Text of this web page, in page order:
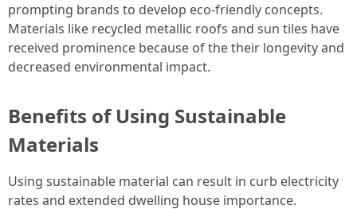
prompting brands to develop eco-friendly concepts.
Materials like recycled metallic roofs and sun tiles have
received prominence because of the their longevity and
decreased environmental impact.
Benefits of Using Sustainable
Materials
Using sustainable material can result in curb electricity
rates and extended dwelling house importance.